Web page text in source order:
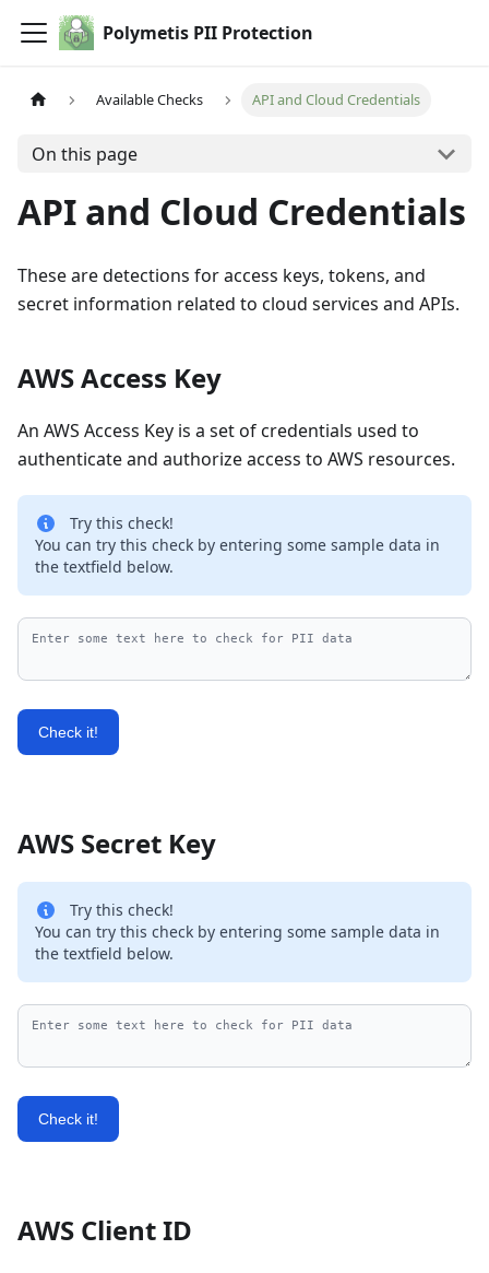
Polymetis PII Protection
Available Checks API and Cloud Credentials
On this page
API and Cloud Credentials
These are detections for access keys, tokens, and
secret information related to cloud services and APIs.
AWS Access Key
An AWS Access Key is a set of credentials used to
authenticate and authorize access to AWS resources.
Try this check!
You can try this check by entering some sample data in
the textfield below.
Check it!
AWS Secret Key
Try this check!
You can try this check by entering some sample data in
the textfield below.
Check it!
AWS Client ID